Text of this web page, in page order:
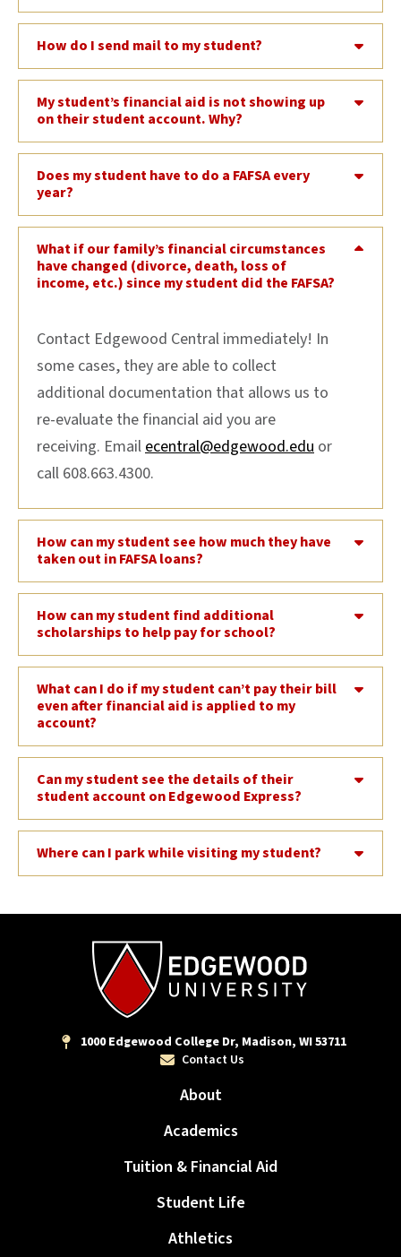
How do I send mail to my student?
My student’s financial aid is not showing up
on their student account. Why?
Does my student have to do a FAFSA every
year?
What if our family’s financial circumstances
have changed (divorce, death, loss of
income, etc.) since my student did the FAFSA?
Contact Edgewood Central immediately! In
some cases, they are able to collect
additional documentation that allows us to
re-evaluate the financial aid you are
receiving. Email ecentral@edgewood.edu or
call 608.663.4300.
How can my student see how much they have
taken out in FAFSA loans?
How can my student find additional
scholarships to help pay for school?
What can I do if my student can’t pay their bill
even after financial aid is applied to my
account?
Can my student see the details of their
student account on Edgewood Express?
Where can I park while visiting my student?
1000 Edgewood College Dr, Madison, WI 53711
Contact Us
About
Academics
Tuition & Financial Aid
Student Life
Athletics